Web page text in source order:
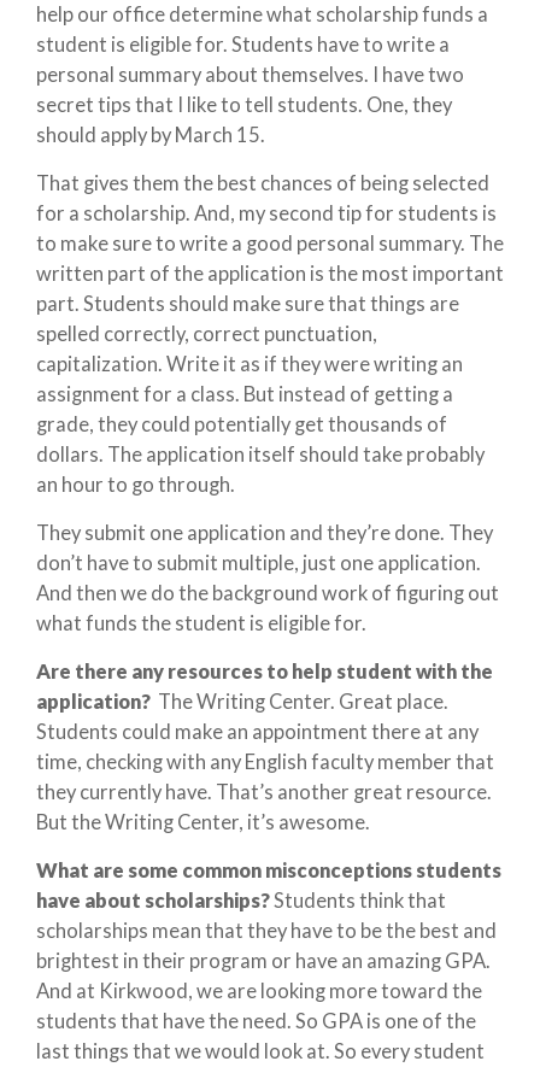
help our office determine what scholarship funds a
student is eligible for. Students have to write a
personal summary about themselves. I have two
secret tips that I like to tell students. One, they
should apply by March 15.
That gives them the best chances of being selected
for a scholarship. And, my second tip for students is
to make sure to write a good personal summary. The
written part of the application is the most important
part. Students should make sure that things are
spelled correctly, correct punctuation,
capitalization. Write it as if they were writing an
assignment for a class. But instead of getting a
grade, they could potentially get thousands of
dollars. The application itself should take probably
an hour to go through.
They submit one application and they’re done. They
don’t have to submit multiple, just one application.
And then we do the background work of figuring out
what funds the student is eligible for.
Are there any resources to help student with the
application? The Writing Center. Great place.
Students could make an appointment there at any
time, checking with any English faculty member that
they currently have. That’s another great resource.
But the Writing Center, it’s awesome.
What are some common misconceptions students
have about scholarships?Students think that
scholarships mean that they have to be the best and
brightest in their program or have an amazing GPA.
And at Kirkwood, we are looking more toward the
students that have the need. So GPA is one of the
last things that we would look at. So every student